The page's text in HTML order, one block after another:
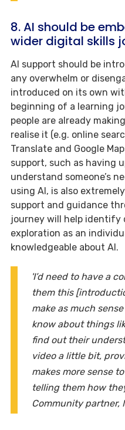
8. AI should be
wider digital skills
AI support should be
any overwhelm or
introduced on its own
beginning of a learning
people are already
realise it (e.g. online
Translate and Google
support, such as having
understand someone’s
using AI, is also
support and guidance
journey will help
exploration as an
knowledgeable about AI.
'I’d need to have a
them this
make as much
know about things
find out their
video a little bit,
makes more sense
telling them how
Community partner,